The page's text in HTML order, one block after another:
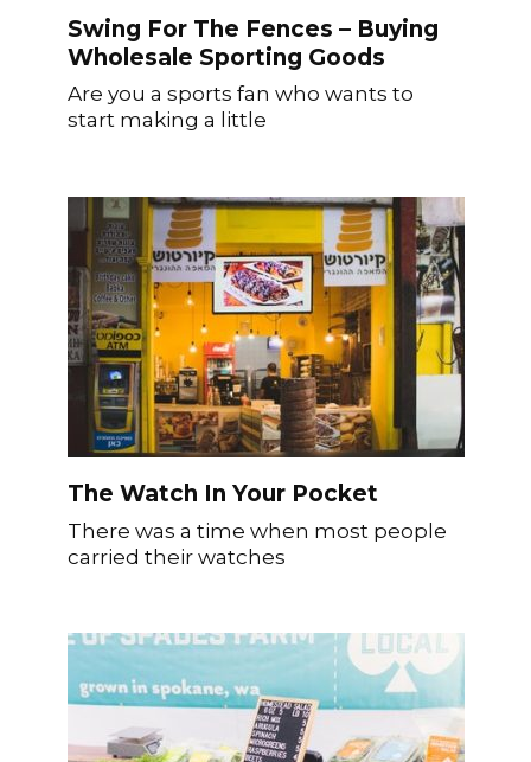
Swing For The Fences – Buying
Wholesale Sporting Goods
Are you a sports fan who wants to
start making a little
The Watch In Your Pocket
There was a time when most people
carried their watches